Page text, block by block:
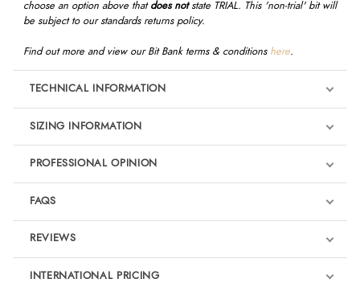
choose an option above that does notstate TRIAL. This 'non-trial' bit will
be subject to our standards returns policy.
Find out more and view our Bit Bank terms & conditions here.
TECHNICAL INFORMATION
SIZING INFORMATION
PROFESSIONAL OPINION
"I like Bombers bits, and their premise of reducing mouth pressures
equine dental technicians to understand more about each horse’s
Ultra Comfy Lock Up bit for dressage, which has a generous curve to
follow the shape of the horse’s mouth. It removes the nut cracker
FAQS
REVIEWS
Product Reviews
INTERNATIONAL PRICING